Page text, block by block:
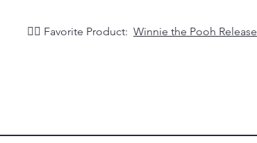
👉🏼 Favorite Product: Winnie the Pooh Release